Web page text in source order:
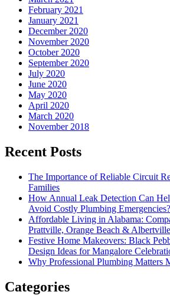
February 2021
January 2021
December 2020
November 2020
October 2020
September 2020
July 2020
June 2020
May 2020
April 2020
March 2020
November 2018
Recent Posts
The Importance of Reliable Circuit
Families
How Annual Leak Detection Can
Avoid Costly Plumbing Emergencies?
Affordable Living in Alabama:
Prattville, Orange Beach & Albertville
Festive Home Makeovers: Black
Design Ideas for Mangalore
Why Professional Plumbing Matters
Categories